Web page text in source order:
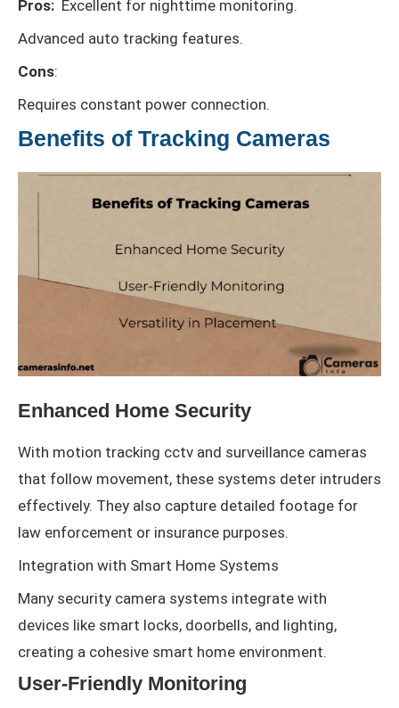
Pros: Excellent for nighttime monitoring.
Advanced auto tracking features.
Cons:
Requires constant power connection.
Benefits of Tracking Cameras
Enhanced Home Security
With motion tracking cctv and surveillance cameras
that follow movement, these systems deter intruders
effectively. They also capture detailed footage for
law enforcement or insurance purposes.
Integration with Smart Home Systems
Many security camera systems integrate with
devices like smart locks, doorbells, and lighting,
creating a cohesive smart home environment.
User-Friendly Monitoring